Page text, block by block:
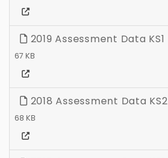
2019 Assessment Data KS1
67 KB
2018 Assessment Data KS2
68 KB